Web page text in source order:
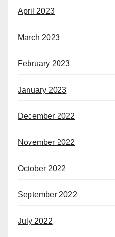
April 2023
March 2023
February 2023
January 2023
December 2022
November 2022
October 2022
September 2022
July 2022